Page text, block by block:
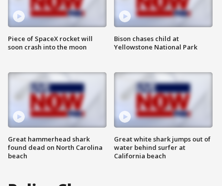
Piece of SpaceX rocket will
soon crash into the moon
Great hammerhead shark
found dead on North Carolina
beach
Bison chases child at
Yellowstone National Park
Great white shark jumps out of
water behind surfer at
California beach